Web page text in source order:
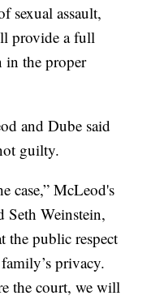
sexual assault,
provide a full
in the proper
and Dube said
guilty.
case,” McLeod's
Seth Weinstein,
the public respect
privacy.
the court, we will